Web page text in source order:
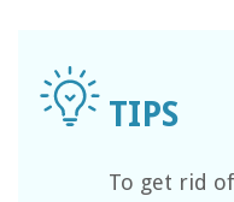
To get rid